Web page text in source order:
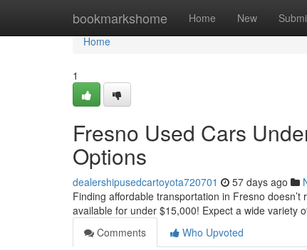
bookmarkshome Home New
Home
Home
1
Fresno Used Cars
Options
dealershipusedcartoyota720701 57 days ago
Finding affordable transportation in Fresno
available for under $15,000! Expect a wide variety
Comments
Who Upvoted